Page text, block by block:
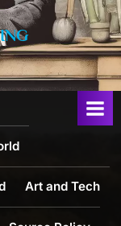
Art and Tech